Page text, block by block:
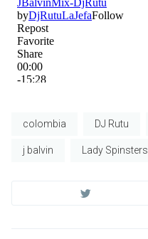
colombia DJ Rutu
j balvin Lady Spinsters